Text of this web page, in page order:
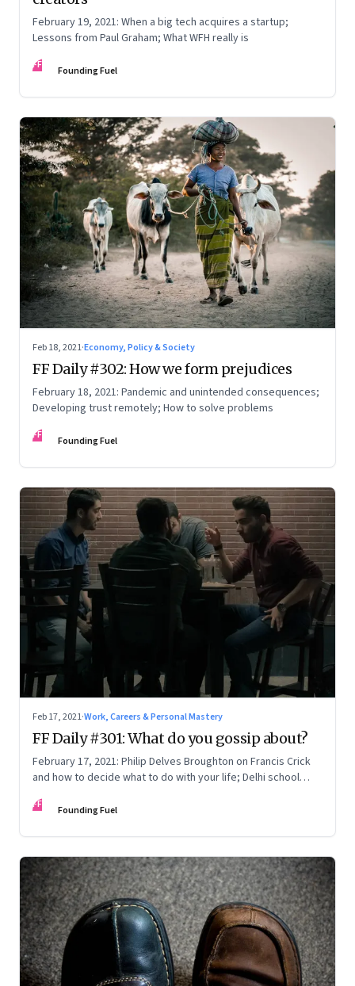
February 19, 2021: When a big tech acquires a startup;
Lessons from Paul Graham; What WFH really is
FF Founding Fuel
Feb 18, 2021·Economy, Policy & Society
FF Daily #302: How we form prejudices
February 18, 2021: Pandemic and unintended consequences;
Developing trust remotely; How to solve problems
FF Founding Fuel
Feb 17, 2021·Work, Careers & Personal Mastery
FF Daily #301: What do you gossip about?
February 17, 2021: Philip Delves Broughton on Francis Crick
and how to decide what to do with your life; Delhi school
responsibility of enterprise; Number Theory
FF Founding Fuel